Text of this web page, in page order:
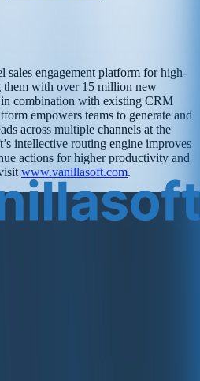
sales engagement platform for high-
them with over 15 million new
combination with existing CRM
empowers teams to generate and
across multiple channels at the
intellective routing engine improves
actions for higher productivity and
www.vanillasoft.com.